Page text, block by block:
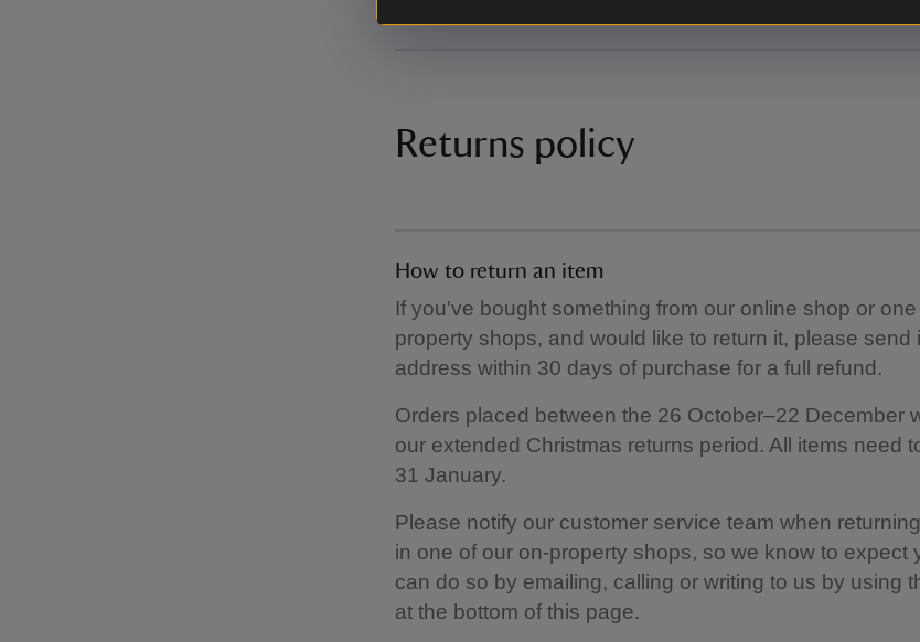
Returns policy
How to return an item
If you've bought something from our online shop or
property shops, and would like to return it, please send
address within 30 days of purchase for a full refund.
Orders placed between the 26 October–22 December
our extended Christmas returns period. All items need
31 January.
Please notify our customer service team when
in one of our on-property shops, so we know to expect
can do so by emailing, calling or writing to us by using
at the bottom of this page.